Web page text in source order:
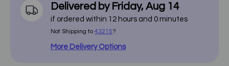
Delivered by Friday,Aug 14
if ordered within 12 hours and 0 minutes
Not Shipping to 43215?
More Delivery Options